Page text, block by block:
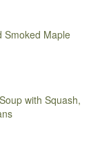
Smoked Maple
with Squash,